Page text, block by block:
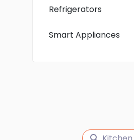
Refrigerators
Smart Appliances